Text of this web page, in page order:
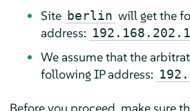
Site berlin will get the
address:
We assume that the
following IP address:
Before you proceed, make sure